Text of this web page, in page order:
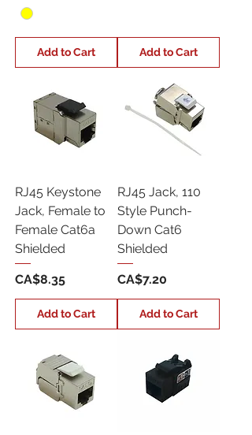
Add to Cart Add to Cart
RJ45 Keystone
Jack, Female to
Female Cat6a
Shielded
Price
CA$8.35
Add to Cart
RJ45 Jack, 110
Style Punch-
Down Cat6
Shielded
Price
CA$7.20
Add to Cart